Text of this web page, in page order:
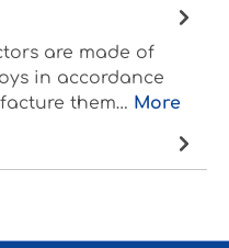
are made of
in accordance
them… More